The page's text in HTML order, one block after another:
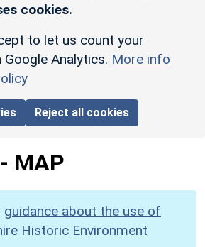
cookies.
to let us count your
Analytics. More info
Reject all cookies
- MAP
guidance about the use of
Historic Environment